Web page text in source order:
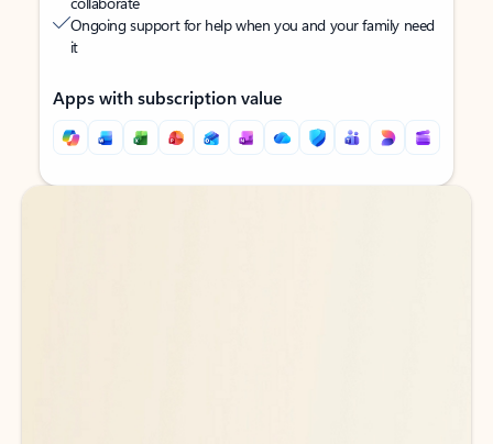
Ongoing support for help when you and your family need
it
Apps with subscription value
Back to tabs
Back to tabs